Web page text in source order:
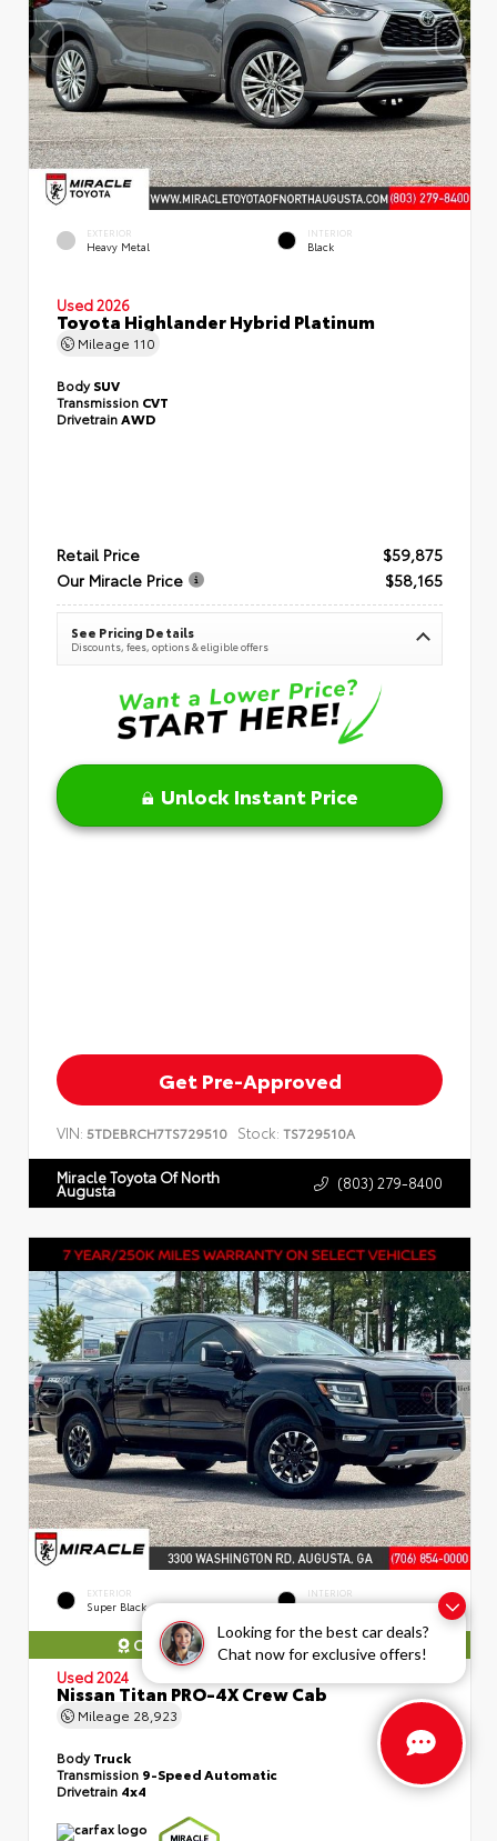
Looking for the best car deals?
Chat now for exclusive offers!
EXTERIOR
Heavy Metal
INTERIOR
Black
Used 2026
Toyota Highlander Hybrid Platinum
Mileage 110
BodySUV
Transmission CVT
DrivetrainAWD
Retail Price
$59,875
Our Miracle Price
$58,165
See Pricing Details
Discounts, fees, options & eligible offers
Unlock Instant Price
Get Pre-Approved
VIN: 5TDEBRCH7TS729510 Stock: TS729510A
Miracle Toyota Of North
Augusta (803) 279-8400
EXTERIOR
Super Black
INTERIOR
Black
COMES WITH MIRACLE WARRANTY
Used 2024
Nissan Titan PRO-4X Crew Cab
Mileage 28,923
BodyTruck
Transmission 9-Speed Automatic
Drivetrain 4x4